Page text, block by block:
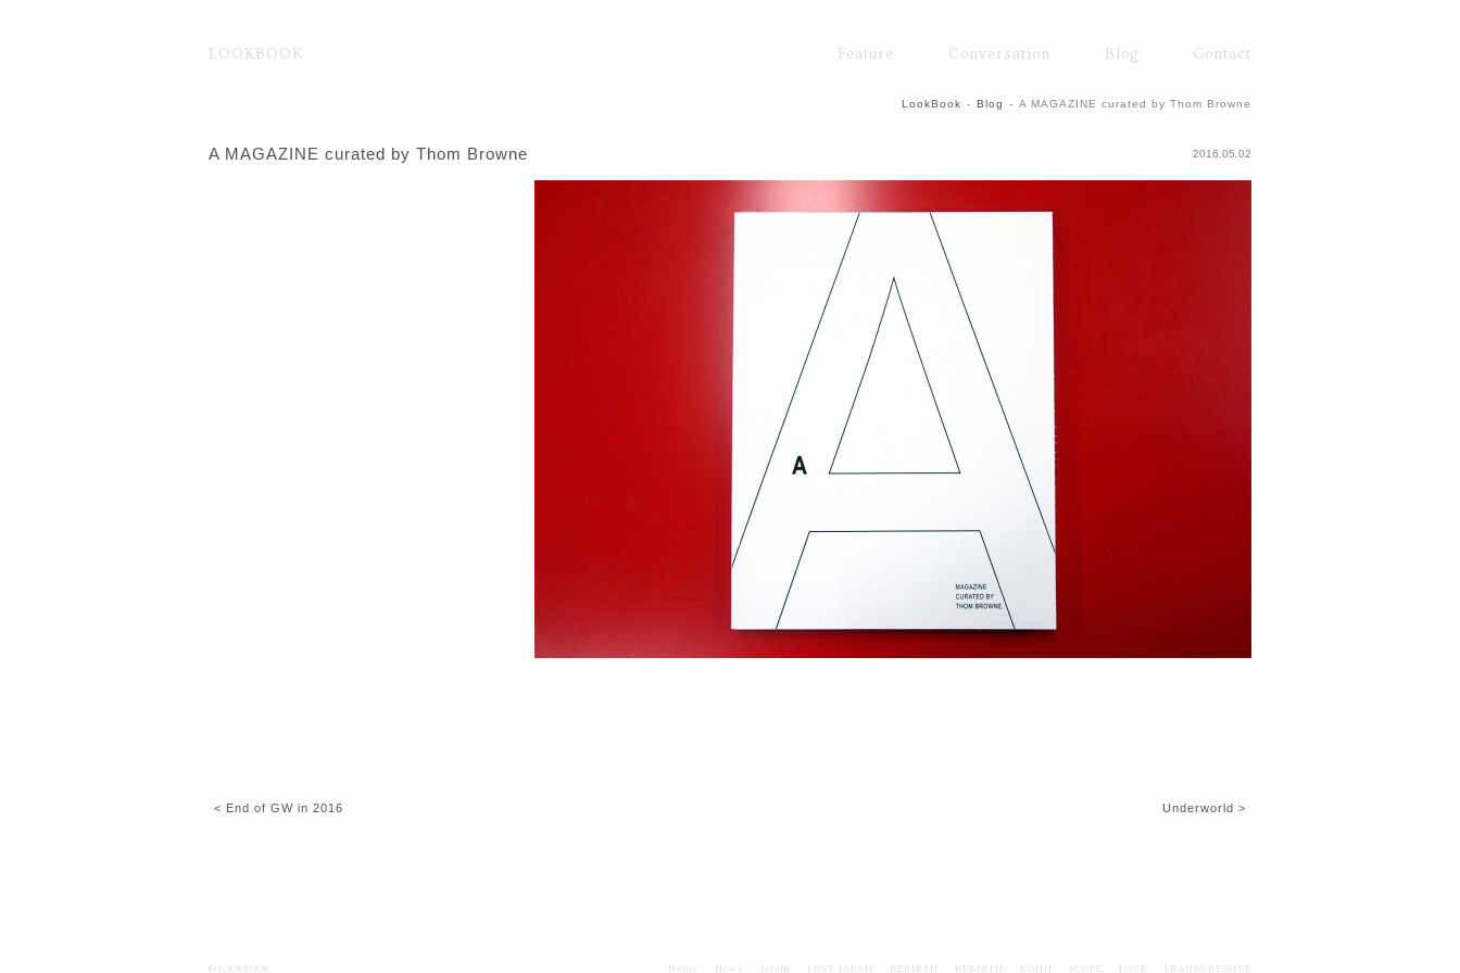
LOOKBOOK
Feature Conversation Blog Contact
LookBook - Blog - A MAGAZINE curated by Thom Browne
2016.05.02
A MAGAZINE curated by Thom Browne
< End of GW in 2016 Underworld >
Home News iolom LOVE JAPAN REBIRTH REBIRTH KOHJI SCOPE LOVE TRANSGRESSIVE
© LOOKBOOK